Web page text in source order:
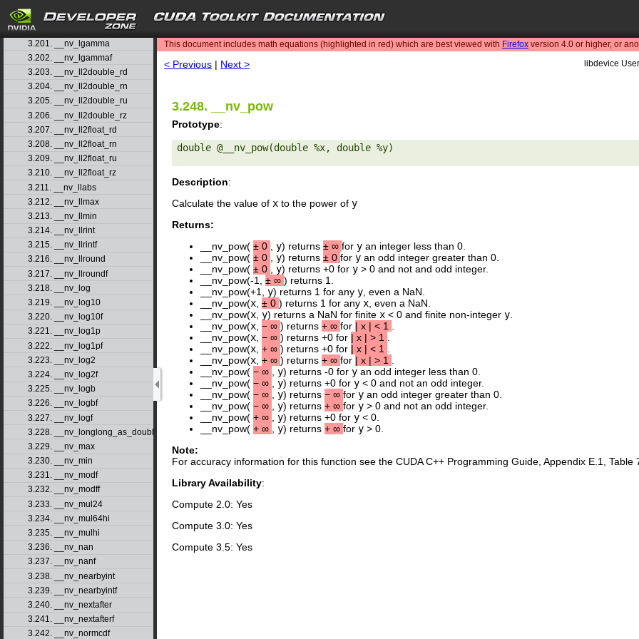
search
3.199. __nv_ldexp
3.200. __nv_ldexpf
3.201. __nv_lgamma
3.202. __nv_lgammaf
3.203. __nv_ll2double_rd
3.204. __nv_ll2double_rn
3.205. __nv_ll2double_ru
3.206. __nv_ll2double_rz
3.207. __nv_ll2float_rd
3.208. __nv_ll2float_rn
3.209. __nv_ll2float_ru
3.210. __nv_ll2float_rz
3.211. __nv_llabs
3.212. __nv_llmax
3.213. __nv_llmin
3.214. __nv_llrint
3.215. __nv_llrintf
3.216. __nv_llround
3.217. __nv_llroundf
3.218. __nv_log
3.219. __nv_log10
3.220. __nv_log10f
3.221. __nv_log1p
3.222. __nv_log1pf
3.223. __nv_log2
3.224. __nv_log2f
3.225. __nv_logb
3.226. __nv_logbf
3.227. __nv_logf
3.228. __nv_longlong_as_double
3.229. __nv_max
3.230. __nv_min
3.231. __nv_modf
3.232. __nv_modff
3.233. __nv_mul24
3.234. __nv_mul64hi
3.235. __nv_mulhi
3.236. __nv_nan
3.237. __nv_nanf
3.238. __nv_nearbyint
3.239. __nv_nearbyintf
3.240. __nv_nextafter
3.241. __nv_nextafterf
3.242. __nv_normcdf
This document includes math equations (highlighted in red) which are best viewed with Firefox version 4.0 or higher, or
< Previous | Next > libdevice
3.248. __nv_pow
Prototype:
double @__nv_pow(double %x, double %y)
Description:
Calculate the value of x to the power of y
Returns:
__nv_pow( ± 0 , y) returns ± ∞ for y an integer less than 0.
__nv_pow( ± 0 , y) returns ± 0 for y an odd integer greater than 0.
__nv_pow( ± 0 , y) returns +0 for y > 0 and not and odd integer.
__nv_pow(-1, ± ∞ ) returns 1.
__nv_pow(+1, y) returns 1 for any y, even a NaN.
__nv_pow(x, ± 0 ) returns 1 for any x, even a NaN.
__nv_pow(x, y) returns a NaN for finite x < 0 and finite non-integer y.
__nv_pow(x, − ∞ ) returns + ∞ for | x | < 1 .
__nv_pow(x, − ∞ ) returns +0 for | x | > 1 .
__nv_pow(x, + ∞ ) returns +0 for | x | < 1 .
__nv_pow(x, + ∞ ) returns + ∞ for | x | > 1 .
__nv_pow( − ∞ , y) returns -0 for y an odd integer less than 0.
__nv_pow( − ∞ , y) returns +0 for y < 0 and not an odd integer.
__nv_pow( − ∞ , y) returns − ∞ for y an odd integer greater than 0.
__nv_pow( − ∞ , y) returns + ∞ for y > 0 and not an odd integer.
__nv_pow( + ∞ , y) returns +0 for y < 0.
__nv_pow( + ∞ , y) returns + ∞ for y > 0.
Note:
For accuracy information for this function see the CUDA C++ Programming Guide, Appendix E.1, Table
Library Availability:
Compute 2.0: Yes
Compute 3.0: Yes
Compute 3.5: Yes